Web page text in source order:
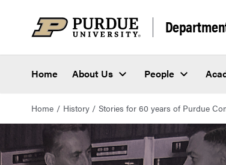
Home About Us People
Home History Stories for 60 years of Purdue